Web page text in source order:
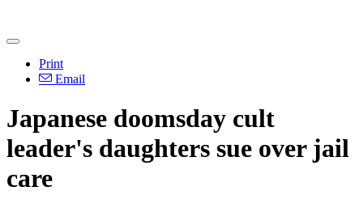
Print
Email
Japanese doomsday cult
leader's daughters sue over jail
care